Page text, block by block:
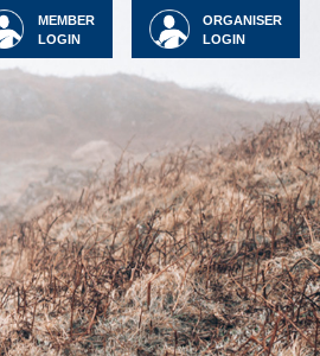
ORGANISER
LOGIN
MEMBER
LOGIN